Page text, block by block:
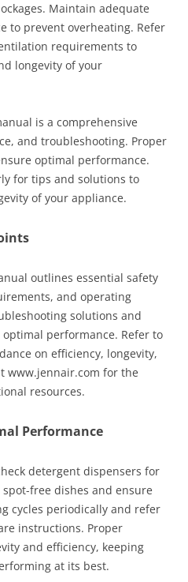
Maintain adequate
to prevent overheating. Refer
requirements to
longevity of your
is a comprehensive
and troubleshooting. Proper
optimal performance.
for tips and solutions to
of your appliance.
outlines essential safety
and operating
solutions and
performance. Refer to
on efficiency, longevity,
www.jennair.com for the
resources.
Performance
detergent dispensers for
free dishes and ensure
cycles periodically and refer
instructions. Proper
and efficiency, keeping
at its best.